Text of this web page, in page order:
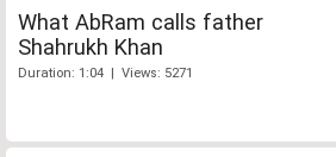
What AbRam calls father
Shahrukh Khan
Duration: 1:04 | Views: 5271